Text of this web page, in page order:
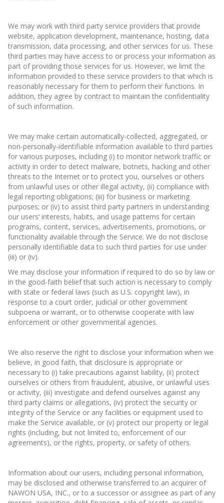
We may work with third party service providers that provide
website, application development, maintenance, hosting, data
transmission, data processing, and other services for us. These
third parties may have access to or process your information as
part of providing those services for us. However, we limit the
information provided to these service providers to that which is
reasonably necessary for them to perform their functions. In
addition, they agree by contract to maintain the confidentiality
of such information.
We may make certain automatically-collected, aggregated, or
non-personally-identifiable information available to third parties
for various purposes, including (i) to monitor network traffic or
activity in order to detect malware, botnets, hacking and other
threats to the Internet or to protect you, ourselves or others
from unlawful uses or other illegal activity, (ii) compliance with
legal reporting obligations; (iii) for business or marketing
purposes; or (iv) to assist third party partners in understanding
our users’ interests, habits, and usage patterns for certain
programs, content, services, advertisements, promotions, or
functionality available through the Service. We do not disclose
personally identifiable data to such third parties for use under
(iii) or (iv).
We may disclose your information if required to do so by law or
in the good-faith belief that such action is necessary to comply
with state or federal laws (such as U.S. copyright law), in
response to a court order, judicial or other government
subpoena or warrant, or to otherwise cooperate with law
enforcement or other governmental agencies.
We also reserve the right to disclose your information when we
believe, in good faith, that disclosure is appropriate or
necessary to (i) take precautions against liability, (ii) protect
ourselves or others from fraudulent, abusive, or unlawful uses
or activity, (iii) investigate and defend ourselves against any
third party claims or allegations, (iv) protect the security or
integrity of the Service or any facilities or equipment used to
make the Service available, or (v) protect our property or legal
rights (including, but not limited to, enforcement of our
agreements), or the rights, property, or safety of others.
Information about our users, including personal information,
may be disclosed and otherwise transferred to an acquirer of
NAWON USA, INC., or to a successor or assignee as part of any